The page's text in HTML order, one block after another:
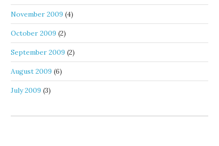
November 2009 (4)
October 2009 (2)
September 2009 (2)
August 2009 (6)
July 2009 (3)